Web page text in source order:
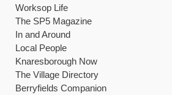
Worksop Life
The SP5 Magazine
In and Around
Local People
Knaresborough Now
The Village Directory
Berryfields Companion